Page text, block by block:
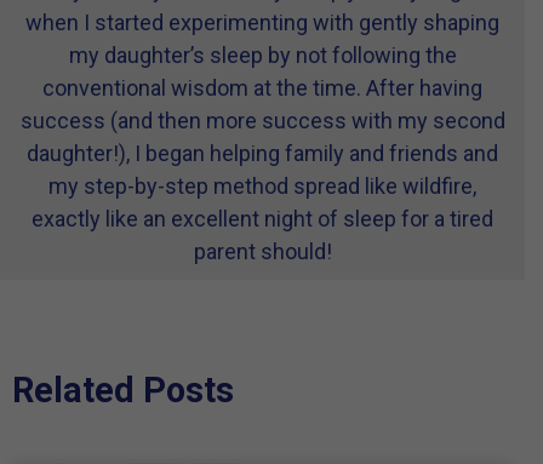
when I started experimenting with gently shaping
my daughter’s sleep by not following the
conventional wisdom at the time. After having
success (and then more success with my second
daughter!), I began helping family and friends and
my step-by-step method spread like wildfire,
exactly like an excellent night of sleep for a tired
parent should!
Related Posts